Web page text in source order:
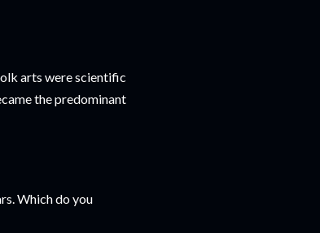
arts were scientific
the predominant
Which do you